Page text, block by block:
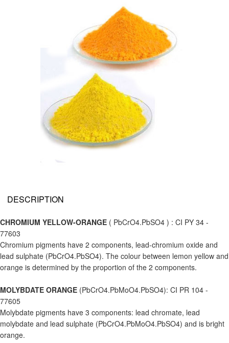
DESCRIPTION
CHROMIUM YELLOW-ORANGE ( PbCrO4.PbSO4 ) : CI PY 34 -
77603
Chromium pigments have 2 components, lead-chromium oxide and
lead sulphate (PbCrO4.PbSO4). The colour between lemon yellow and
orange is determined by the proportion of the 2 components.
MOLYBDATE ORANGE (PbCrO4.PbMoO4.PbSO4): CI PR 104 -
77605
Molybdate pigments have 3 components: lead chromate, lead
molybdate and lead sulphate (PbCrO4.PbMoO4.PbSO4) and is bright
orange.